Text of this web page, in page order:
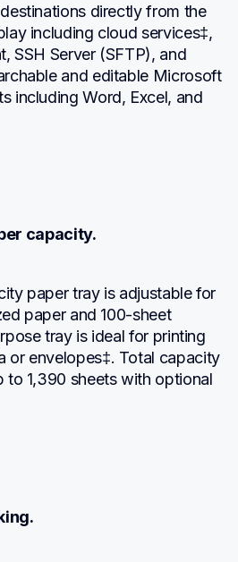
directly from the
including cloud services‡,
SSH Server (SFTP), and
and editable Microsoft
including Word, Excel, and
capacity.
paper tray is adjustable for
paper and 100-sheet
tray is ideal for printing
or envelopes‡. Total capacity
to 1,390 sheets with optional